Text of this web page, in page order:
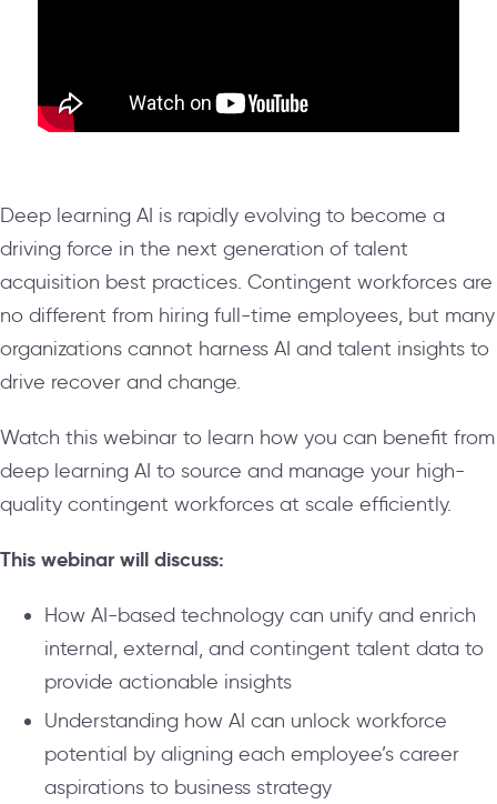
Deep learning AI is rapidly evolving to become a
driving force in the next generation of talent
acquisition best practices. Contingent workforces are
no different from hiring full-time employees, but many
organizations cannot harness AI and talent insights to
drive recover and change.
Watch this webinar to learn how you can benefit from
deep learning AI to source and manage your high-
quality contingent workforces at scale efficiently.
This webinar will discuss:
How AI-based technology can unify and enrich
internal, external, and contingent talent data to
provide actionable insights
Understanding how AI can unlock workforce
potential by aligning each employee’s career
aspirations to business strategy